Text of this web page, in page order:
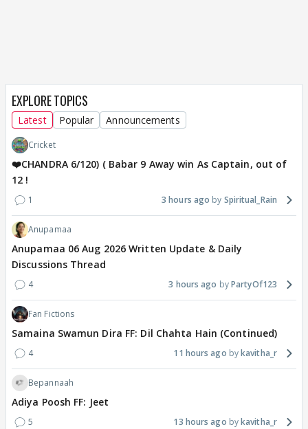
EXPLORE TOPICS
Latest Popular Announcements
Cricket
❤️CHANDRA 6/120) ( Babar 9 Away win As Captain, out of
12 !
1 3 hours ago Spiritual_Rain
Anupamaa
Anupamaa 06 Aug 2026 Written Update & Daily
Discussions Thread
4 3 hours ago PartyOf123
Fan Fictions
Samaina Swamun Dira FF: Dil Chahta Hain (Continued)
4 11 hours ago kavitha_r
Bepannaah
Adiya Poosh FF: Jeet
5 13 hours ago kavitha_r